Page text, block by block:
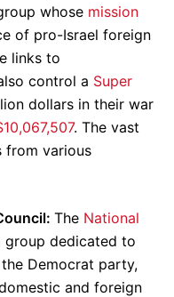
whose mission
of pro-Israel foreign
links to
control a Super
dollars in their war
. The vast
from various
The National
group dedicated to
Democrat party,
and foreign